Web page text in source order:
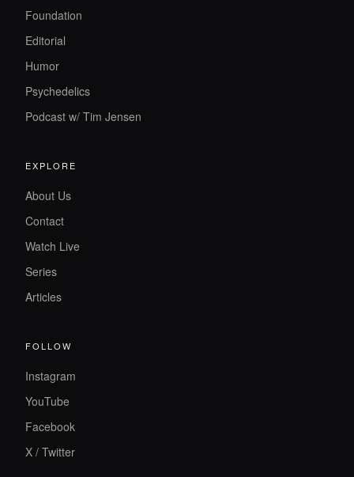
Foundation
Editorial
Humor
Psychedelics
Podcast w/ Tim Jensen
EXPLORE
About Us
Contact
Watch Live
Series
Articles
FOLLOW
Instagram
YouTube
Facebook
X / Twitter